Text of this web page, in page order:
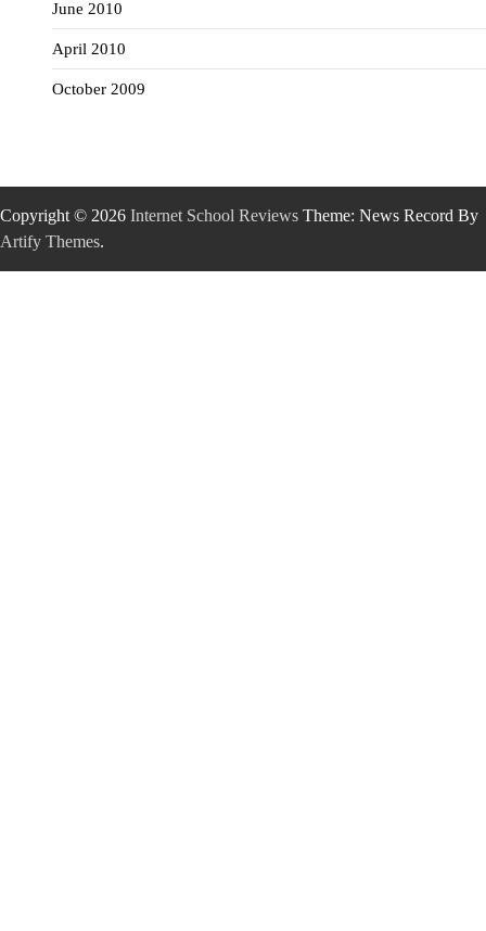
June 2010
April 2010
October 2009
Copyright © 2026 Internet School Reviews Theme: News Record By
Artify Themes.